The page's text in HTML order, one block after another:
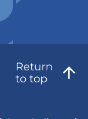
Return
to top